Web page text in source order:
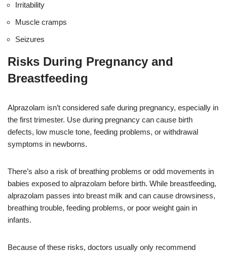
Irritability
Muscle cramps
Seizures
Risks During Pregnancy and
Breastfeeding
Alprazolam isn’t considered safe during pregnancy, especially in
the first trimester. Use during pregnancy can cause birth
defects, low muscle tone, feeding problems, or withdrawal
symptoms in newborns.
There’s also a risk of breathing problems or odd movements in
babies exposed to alprazolam before birth. While breastfeeding,
alprazolam passes into breast milk and can cause drowsiness,
breathing trouble, feeding problems, or poor weight gain in
infants.
Because of these risks, doctors usually only recommend